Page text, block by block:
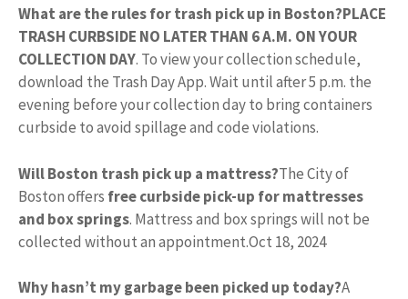
What are the rules for trash pick up in Boston?PLACE
TRASH CURBSIDE NO LATER THAN 6 A.M. ON YOUR
COLLECTION DAY. To view your collection schedule,
download the Trash Day App. Wait until after 5 p.m. the
evening before your collection day to bring containers
curbside to avoid spillage and code violations.
Will Boston trash pick up a mattress?The City of
Boston offers free curbside pick-up for mattresses
and box springs. Mattress and box springs will not be
collected without an appointment.Oct 18, 2024
Why hasn’t my garbage been picked up today?A